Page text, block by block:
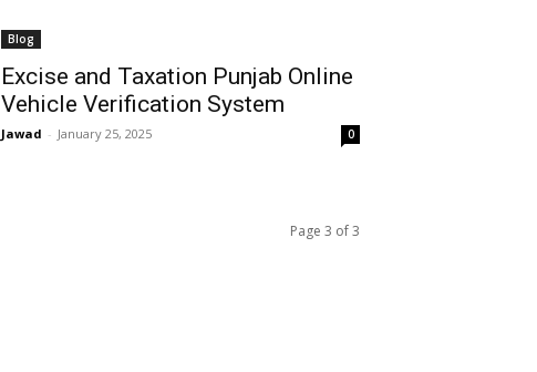
Blog
Excise and Taxation Punjab Online
Vehicle Verification System
Jawad - January 25, 2025 0
Page 3 of 3